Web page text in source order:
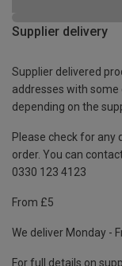
Supplier delivery
Supplier delivered
addresses with
depending on the
Please check for any
order. You can
0330 123 4123
From £5
We deliver Monday -
For full details on